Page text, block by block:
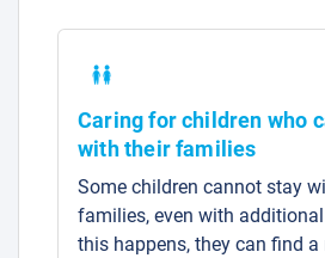
Caring for children who
with their families
Some children cannot stay
families, even with
this happens, they can find a